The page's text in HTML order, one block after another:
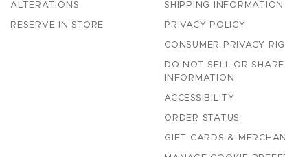
ALTERATIONS
RESERVE IN STORE
SHIPPING INFORMATION
PRIVACY POLICY
CONSUMER PRIVACY
DO NOT SELL OR
INFORMATION
ACCESSIBILITY
ORDER STATUS
GIFT CARDS &